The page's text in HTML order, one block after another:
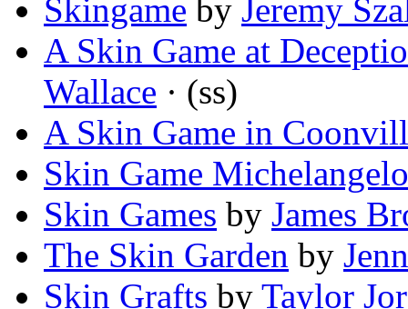
Skingame by Jeremy
A Skin Game at
Wallace · (ss)
A Skin Game in
Skin Game
Skin Games by James
The Skin Garden by
Skin Grafts by Taylor